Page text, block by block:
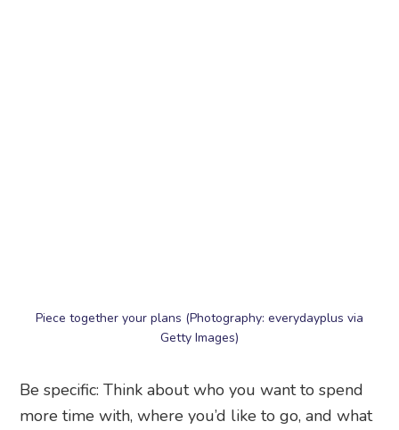
Piece together your plans (Photography: everydayplus via
Getty Images)
Be specific: Think about who you want to spend
more time with, where you’d like to go, and what